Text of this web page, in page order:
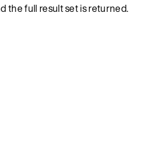
the full result set is returned.